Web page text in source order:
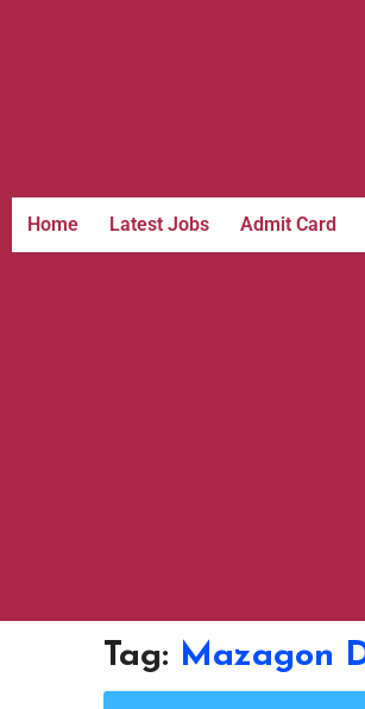
Home Latest Jobs Admit Card
Tag: Mazagon